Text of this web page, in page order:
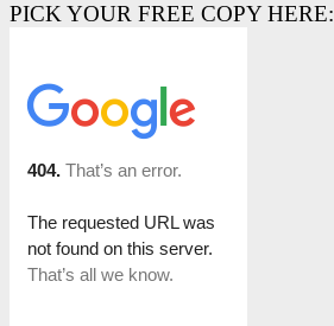
PICK YOUR FREE COPY HERE: